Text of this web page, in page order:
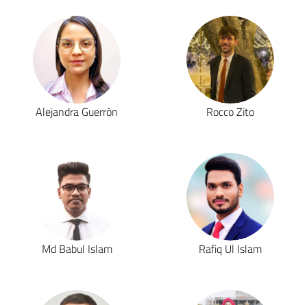
Alejandra Guerròn Rocco Zito
Md Babul Islam Rafiq Ul Islam